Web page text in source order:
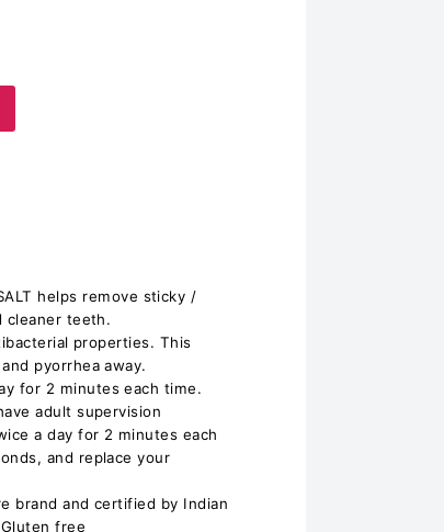
helps remove sticky /
cleaner teeth.
properties. This
pyorrhea away.
for 2 minutes each time.
adult supervision
a day for 2 minutes each
and replace your
brand and certified by Indian
free